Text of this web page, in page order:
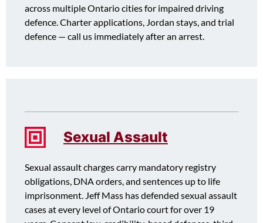
across multiple Ontario cities for impaired driving
defence. Charter applications, Jordan stays, and trial
defence — call us immediately after an arrest.
Sexual Assault
Sexual assault charges carry mandatory registry
obligations, DNA orders, and sentences up to life
imprisonment. Jeff Mass has defended sexual assault
cases at every level of Ontario court for over 19